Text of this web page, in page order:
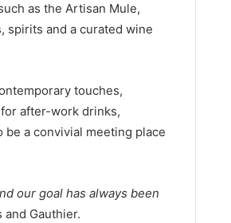
as the Artisan Mule,
spirits and a curated wine
touches,
after-work drinks,
a convivial meeting place
our goal has always been
and Gauthier.